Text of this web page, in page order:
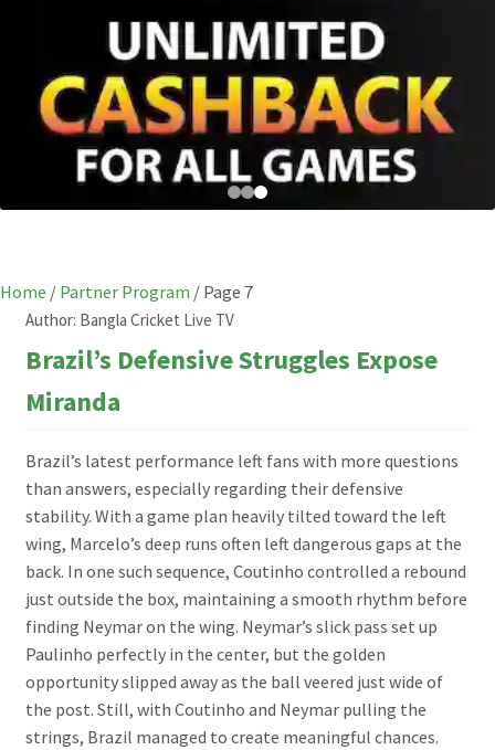
Home / Partner Program / Page 7
Author: Bangla Cricket Live TV
Brazil’s Defensive Struggles Expose
Miranda
Brazil’s latest performance left fans with more questions
than answers, especially regarding their defensive
stability. With a game plan heavily tilted toward the left
wing, Marcelo’s deep runs often left dangerous gaps at the
back. In one such sequence, Coutinho controlled a rebound
just outside the box, maintaining a smooth rhythm before
finding Neymar on the wing. Neymar’s slick pass set up
Paulinho perfectly in the center, but the golden
opportunity slipped away as the ball veered just wide of
the post. Still, with Coutinho and Neymar pulling the
strings, Brazil managed to create meaningful chances.